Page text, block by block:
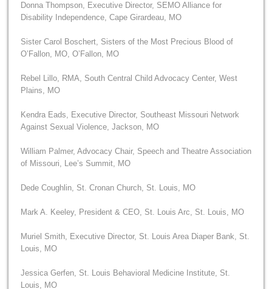
Donna Thompson, Executive Director, SEMO Alliance for
Disability Independence, Cape Girardeau, MO
Sister Carol Boschert, Sisters of the Most Precious Blood of
O’Fallon, MO, O’Fallon, MO
Rebel Lillo, RMA, South Central Child Advocacy Center, West
Plains, MO
Kendra Eads, Executive Director, Southeast Missouri Network
Against Sexual Violence, Jackson, MO
William Palmer, Advocacy Chair, Speech and Theatre Association
of Missouri, Lee’s Summit, MO
Dede Coughlin, St. Cronan Church, St. Louis, MO
Mark A. Keeley, President & CEO, St. Louis Arc, St. Louis, MO
Muriel Smith, Executive Director, St. Louis Area Diaper Bank, St.
Louis, MO
Jessica Gerfen, St. Louis Behavioral Medicine Institute, St.
Louis, MO